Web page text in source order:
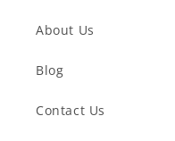
About Us
Blog
Contact Us